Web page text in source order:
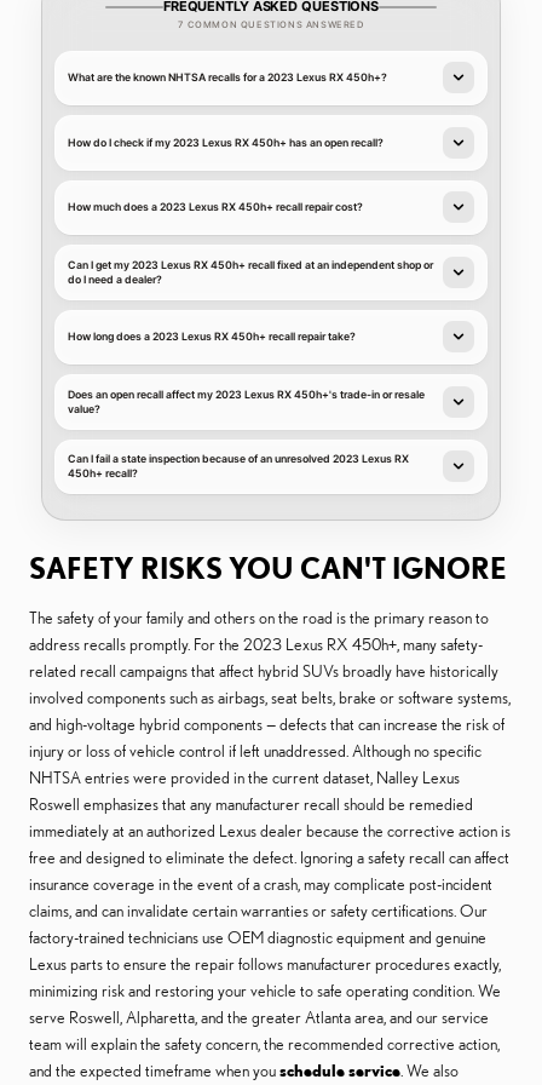
FREQUENTLY ASKED QUESTIONS
7 COMMON QUESTIONS ANSWERED
What are the known NHTSA recalls for a 2023 Lexus RX 450h+?
How do I check if my 2023 Lexus RX 450h+ has an open recall?
How much does a 2023 Lexus RX 450h+ recall repair cost?
Can I get my 2023 Lexus RX 450h+ recall fixed at an independent shop or
do I need a dealer?
How long does a 2023 Lexus RX 450h+ recall repair take?
Does an open recall affect my 2023 Lexus RX 450h+'s trade-in or resale
value?
Can I fail a state inspection because of an unresolved 2023 Lexus RX
450h+ recall?
SAFETY RISKS YOU CAN'T IGNORE
The safety of your family and others on the road is the primary reason to
address recalls promptly. For the 2023 Lexus RX 450h+, many safety-
related recall campaigns that affect hybrid SUVs broadly have historically
involved components such as airbags, seat belts, brake or software systems,
and high-voltage hybrid components — defects that can increase the risk of
injury or loss of vehicle control if left unaddressed. Although no specific
NHTSA entries were provided in the current dataset, Nalley Lexus
Roswell emphasizes that any manufacturer recall should be remedied
immediately at an authorized Lexus dealer because the corrective action is
free and designed to eliminate the defect. Ignoring a safety recall can affect
insurance coverage in the event of a crash, may complicate post-incident
claims, and can invalidate certain warranties or safety certifications. Our
factory-trained technicians use OEM diagnostic equipment and genuine
Lexus parts to ensure the repair follows manufacturer procedures exactly,
minimizing risk and restoring your vehicle to safe operating condition. We
serve Roswell, Alpharetta, and the greater Atlanta area, and our service
team will explain the safety concern, the recommended corrective action,
and the expected timeframe when youschedule service . We also